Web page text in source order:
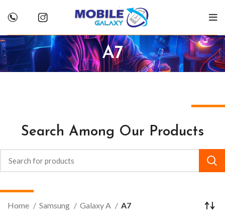
A7
Search Among Our Products
Home Samsung Galaxy A A7